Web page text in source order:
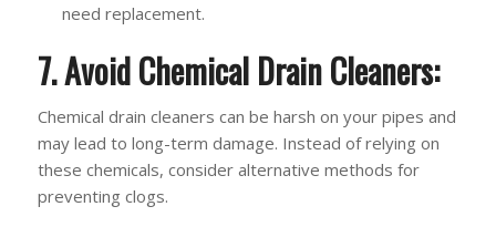
need replacement.
7. Avoid Chemical Drain Cleaners:
Chemical drain cleaners can be harsh on your pipes and
may lead to long-term damage. Instead of relying on
these chemicals, consider alternative methods for
preventing clogs.